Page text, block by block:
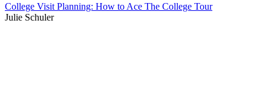
College Visit Planning: How to Ace The College Tour
Julie Schuler